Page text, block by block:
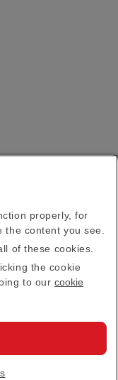
to your
the Google
Conditions
properly, for
content you see.
of these cookies.
the cookie
to our cookie